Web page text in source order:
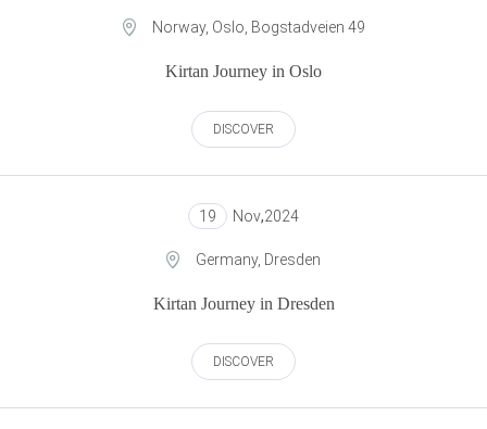
Norway, Oslo, Bogstadveien 49
Kirtan Journey in Oslo
DISCOVER
19 Nov,2024
Germany, Dresden
Kirtan Journey in Dresden
DISCOVER